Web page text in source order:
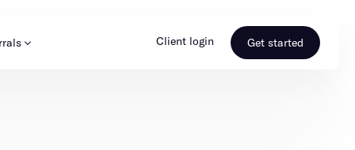
Client login Get started